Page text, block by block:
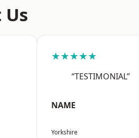
★★★★★
“TESTIMONIAL”
NAME
Yorkshire